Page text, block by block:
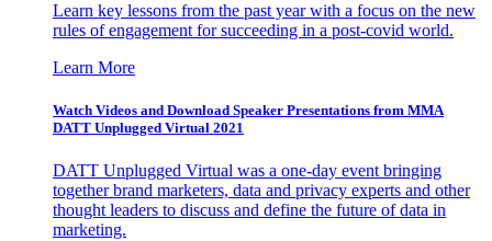
Learn key lessons from the past year with a focus on the new
rules of engagement for succeeding in a post-covid world.
Learn More
Watch Videos and Download Speaker Presentations from MMA
DATT Unplugged Virtual 2021
DATT Unplugged Virtual was a one-day event bringing
together brand marketers, data and privacy experts and other
thought leaders to discuss and define the future of data in
marketing.